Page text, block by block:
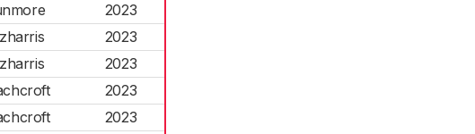
2023
2023
2023
2023
2023